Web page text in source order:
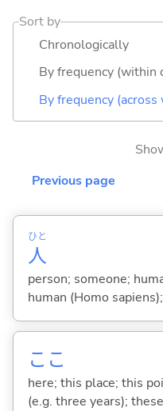
Sort by
Chronologically
By frequency (within
By frequency
Previous page
人
ひと
person; someone;
human (Homo
ここ
here; this place; this
(e.g. three years);